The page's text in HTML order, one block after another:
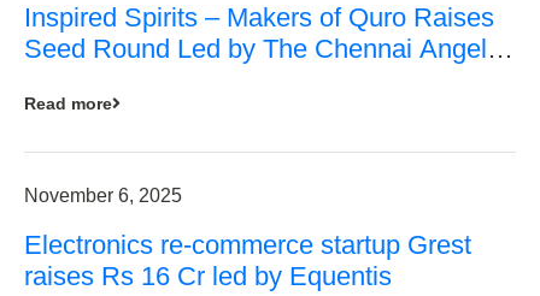
Inspired Spirits – Makers of Quro Raises
Seed Round Led by The Chennai Angels
Read more
November 6, 2025
Electronics re-commerce startup Grest
raises Rs 16 Cr led by Equentis